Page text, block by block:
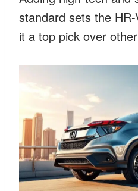
standard sets the
it a top pick over